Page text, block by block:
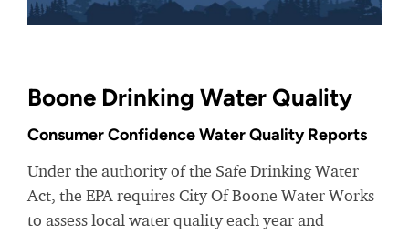
Boone Drinking Water Quality
Consumer Confidence Water Quality Reports
Under the authority of the Safe Drinking Water
Act, the EPA requires City Of Boone Water Works
to assess local water quality each year and